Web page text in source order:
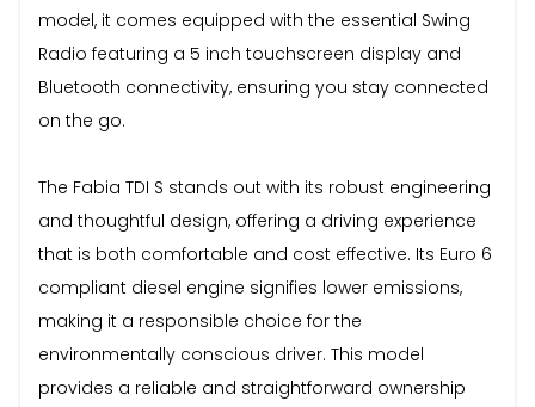
model, it comes equipped with the essential Swing
Radio featuring a 5 inch touchscreen display and
Bluetooth connectivity, ensuring you stay connected
on the go.
The Fabia TDI S stands out with its robust engineering
and thoughtful design, offering a driving experience
that is both comfortable and cost effective. Its Euro 6
compliant diesel engine signifies lower emissions,
making it a responsible choice for the
environmentally conscious driver. This model
provides a reliable and straightforward ownership